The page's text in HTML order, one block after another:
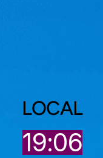
LOCAL
19:06